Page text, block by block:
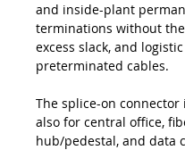
and inside-plant
terminations without
excess slack, and
preterminated cables.
The splice-on connector
also for central office,
hub/pedestal, and data